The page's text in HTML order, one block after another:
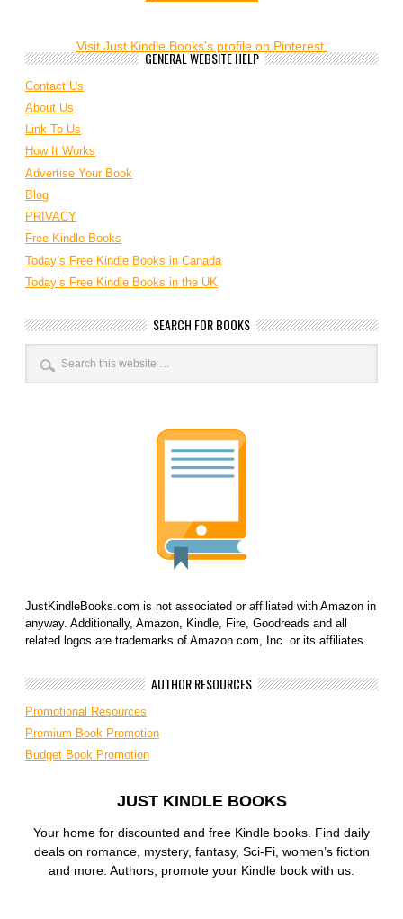
Visit Just Kindle Books's profile on Pinterest.
GENERAL WEBSITE HELP
Contact Us
About Us
Link To Us
How It Works
Advertise Your Book
Blog
PRIVACY
Free Kindle Books
Today’s Free Kindle Books in Canada
Today’s Free Kindle Books in the UK
SEARCH FOR BOOKS
JustKindleBooks.com is not associated or affiliated with Amazon in
anyway. Additionally, Amazon, Kindle, Fire, Goodreads and all
related logos are trademarks of Amazon.com, Inc. or its affiliates.
AUTHOR RESOURCES
Promotional Resources
Premium Book Promotion
Budget Book Promotion
JUST KINDLE BOOKS
Your home for discounted and free Kindle books. Find daily
deals on romance, mystery, fantasy, Sci-Fi, women’s fiction
and more. Authors, promote your Kindle book with us.